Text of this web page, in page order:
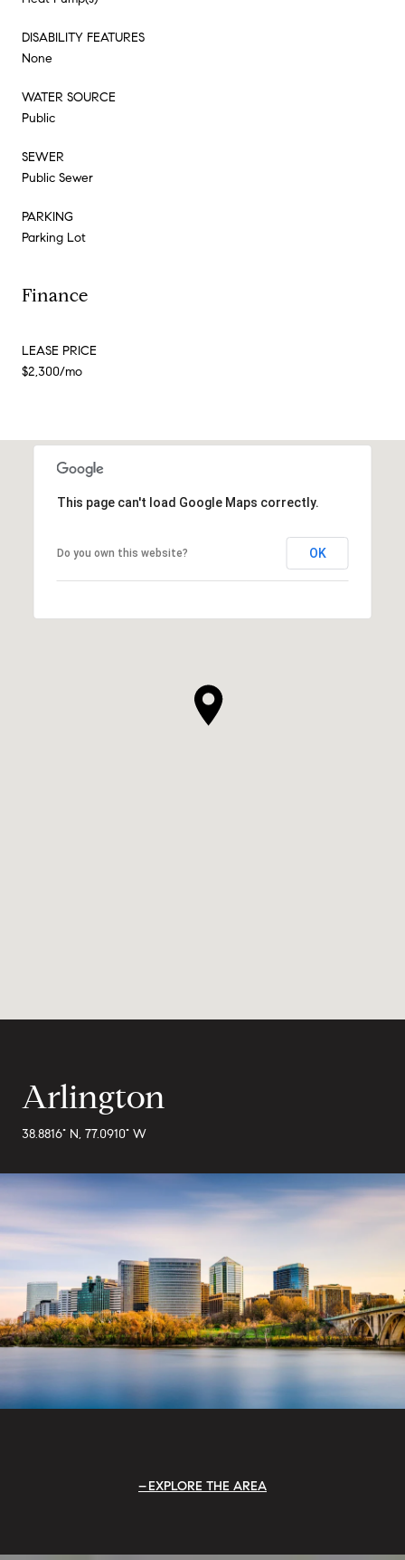
DISABILITY FEATURES
None
WATER SOURCE
Public
SEWER
Public Sewer
PARKING
Parking Lot
Finance
LEASE PRICE
$2,300/mo
This page can't load Google Maps correctly.
Do you own this website? OK
Arlington
38.8816° N, 77.0910° W
EXPLORE THE AREA